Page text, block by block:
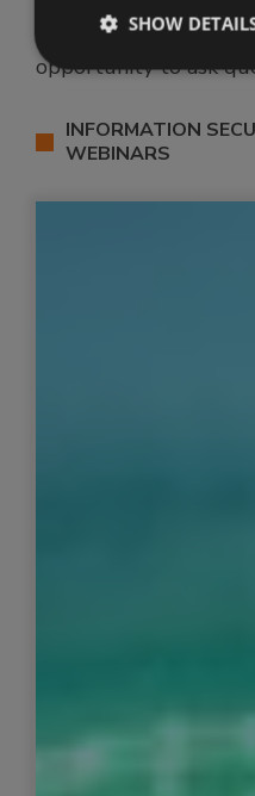
completely free to
opportunity to ask
INFORMATION
WEBINARS
SHOW